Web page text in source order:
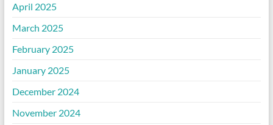
April 2025
March 2025
February 2025
January 2025
December 2024
November 2024